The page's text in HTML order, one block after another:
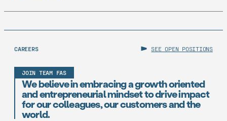
CAREERS SEE OPEN POSITIONS
JOIN TEAM FAS
We believe in embracing a growth oriented
and entrepreneurial mindset to drive impact
for our colleagues, our customers and the
world.